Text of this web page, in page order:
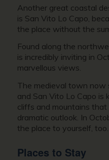
Another great coastal
is San Vito Lo Capo,
the place without the
Found along the
is incredibly inviting in
marvellous views.
The medieval town now
and San Vito Lo Capo
cliffs and mountains
dramatic outlook. In
the place to yourself, too.
Places to Stay